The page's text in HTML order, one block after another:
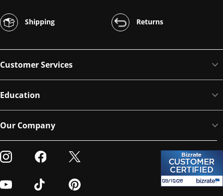
Shipping Returns
Customer Services
Education
Our Company
Visit our Instagram
Visit our Facebook
Visit our Twitter
Visit our YoutubeVisit our TikTokVisit our Pinterest